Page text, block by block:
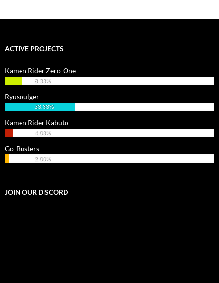
ACTIVE PROJECTS
Kamen Rider Zero-One –
8.33%
Ryusoulger –
33.33%
Kamen Rider Kabuto –
4.08%
Go-Busters –
2.00%
JOIN OUR DISCORD